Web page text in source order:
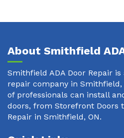
About Smithfield
Smithfield ADA Door Repair
repair company in
of professionals can install
doors, from Storefront Doors
Repair in Smithfield, ON.